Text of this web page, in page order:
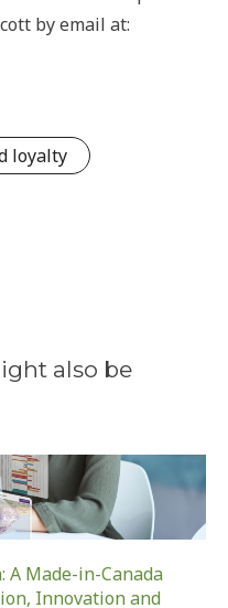
by email at:
loyalty
also be
A Made-in-Canada
Innovation and